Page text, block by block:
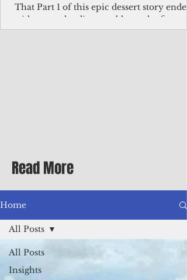
That Part 1 of this epic dessert story ended
with me at the dinner table on the first
evening of my second Greenbrier visit in
Read More
Home
All Posts
Insights
All Posts